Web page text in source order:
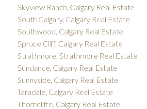
Skyview Ranch, Calgary Real Estate
South Calgary, Calgary Real Estate
Southwood, Calgary Real Estate
Spruce Cliff, Calgary Real Estate
Strathmore, Strathmore Real Estate
Sundance, Calgary Real Estate
Sunnyside, Calgary Real Estate
Taradale, Calgary Real Estate
Thorncliffe, Calgary Real Estate